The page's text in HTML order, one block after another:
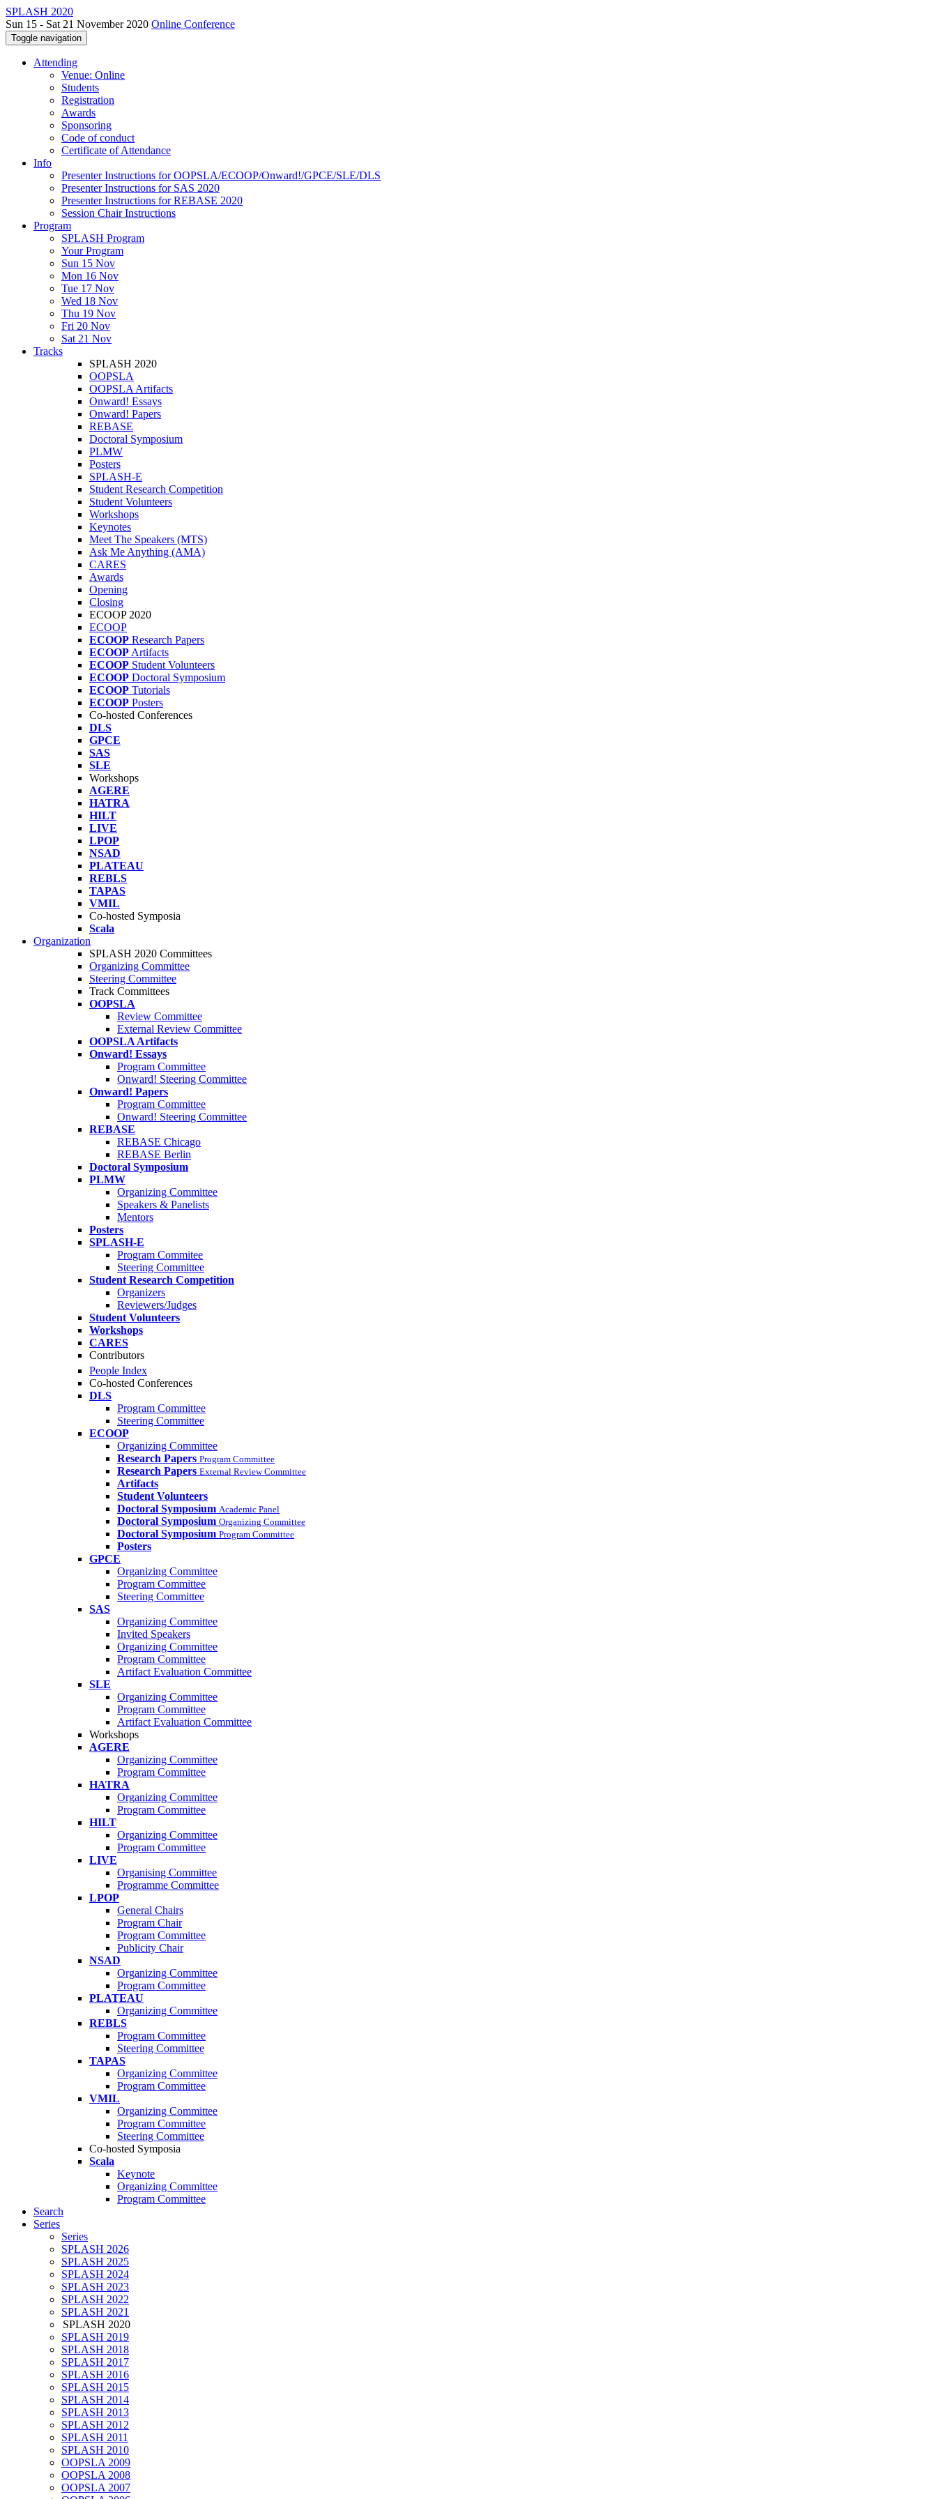
SPLASH 2020
Sun 15 - Sat 21 November 2020 Online Conference
Toggle navigation
Attending
Venue: Online
Students
Registration
Awards
Sponsoring
Code of conduct
Certificate of Attendance
Info
Presenter Instructions for OOPSLA/ECOOP/Onward!/GPCE/SLE/DLS
Presenter Instructions for SAS 2020
Presenter Instructions for REBASE 2020
Session Chair Instructions
Program
SPLASH Program
Your Program
Sun 15 Nov
Mon 16 Nov
Tue 17 Nov
Wed 18 Nov
Thu 19 Nov
Fri 20 Nov
Sat 21 Nov
Tracks
SPLASH 2020
OOPSLA
OOPSLA Artifacts
Onward! Essays
Onward! Papers
REBASE
Doctoral Symposium
PLMW
Posters
SPLASH-E
Student Research Competition
Student Volunteers
Workshops
Keynotes
Meet The Speakers (MTS)
Ask Me Anything (AMA)
CARES
Awards
Opening
Closing
ECOOP 2020
ECOOP
ECOOP Research Papers
ECOOP Artifacts
ECOOP Student Volunteers
ECOOP Doctoral Symposium
ECOOP Tutorials
ECOOP Posters
Co-hosted Conferences
DLS
GPCE
SAS
SLE
Workshops
AGERE
HATRA
HILT
LIVE
LPOP
NSAD
PLATEAU
REBLS
TAPAS
VMIL
Co-hosted Symposia
Scala
Organization
SPLASH 2020 Committees
Organizing Committee
Steering Committee
Track Committees
OOPSLA
Review Committee
External Review Committee
OOPSLA Artifacts
Onward! Essays
Program Committee
Onward! Steering Committee
Onward! Papers
Program Committee
Onward! Steering Committee
REBASE
REBASE Chicago
REBASE Berlin
Doctoral Symposium
PLMW
Organizing Committee
Speakers & Panelists
Mentors
Posters
SPLASH-E
Program Commitee
Steering Committee
Student Research Competition
Organizers
Reviewers/Judges
Student Volunteers
Workshops
CARES
Contributors
People Index
Co-hosted Conferences
DLS
Program Committee
Steering Committee
ECOOP
Organizing Committee
Research Papers Program Committee
Research Papers External Review Committee
Artifacts
Student Volunteers
Doctoral Symposium Academic Panel
Doctoral Symposium Organizing Committee
Doctoral Symposium Program Committee
Posters
GPCE
Organizing Committee
Program Committee
Steering Committee
SAS
Organizing Committee
Invited Speakers
Organizing Committee
Program Committee
Artifact Evaluation Committee
SLE
Organizing Committee
Program Committee
Artifact Evaluation Committee
Workshops
AGERE
Organizing Committee
Program Committee
HATRA
Organizing Committee
Program Committee
HILT
Organizing Committee
Program Committee
LIVE
Organising Committee
Programme Committee
LPOP
General Chairs
Program Chair
Program Committee
Publicity Chair
NSAD
Organizing Committee
Program Committee
PLATEAU
Organizing Committee
REBLS
Program Committee
Steering Committee
TAPAS
Organizing Committee
Program Committee
VMIL
Organizing Committee
Program Committee
Steering Committee
Co-hosted Symposia
Scala
Keynote
Organizing Committee
Program Committee
Search
Series
Series
SPLASH 2026
SPLASH 2025
SPLASH 2024
SPLASH 2023
SPLASH 2022
SPLASH 2021
SPLASH 2020
SPLASH 2019
SPLASH 2018
SPLASH 2017
SPLASH 2016
SPLASH 2015
SPLASH 2014
SPLASH 2013
SPLASH 2012
SPLASH 2011
SPLASH 2010
OOPSLA 2009
OOPSLA 2008
OOPSLA 2007